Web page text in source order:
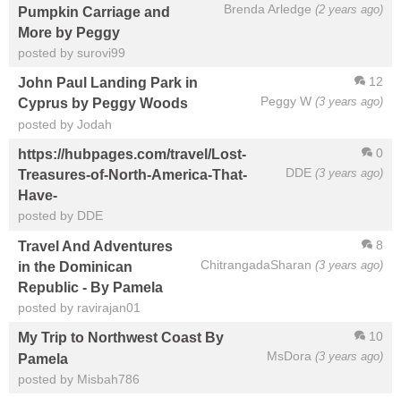
Brenda Arledge (2 years ago)
Pumpkin Carriage and
More by Peggy
posted by surovi99
12
Peggy W (3 years ago)
John Paul Landing Park in
Cyprus by Peggy Woods
posted by Jodah
0
DDE (3 years ago)
https://hubpages.com/travel/Lost-
Treasures-of-North-America-That-
Have-
posted by DDE
8
ChitrangadaSharan (3 years ago)
Travel And Adventures
in the Dominican
Republic - By Pamela
posted by ravirajan01
10
MsDora (3 years ago)
My Trip to Northwest Coast By
Pamela
posted by Misbah786